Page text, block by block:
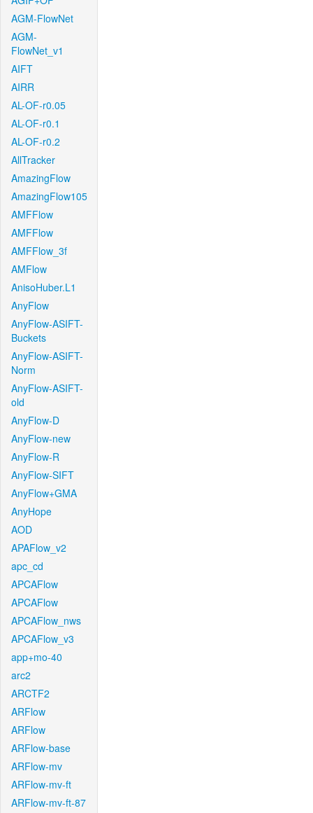
AGM-FlowNet
AGM-
FlowNet_v1
AIFT
AIRR
AL-OF-r0.05
AL-OF-r0.1
AL-OF-r0.2
AllTracker
AmazingFlow
AmazingFlow105
AMFFlow
AMFFlow
AMFFlow_3f
AMFlow
AnisoHuber.L1
AnyFlow
AnyFlow-ASIFT-
Buckets
AnyFlow-ASIFT-
Norm
AnyFlow-ASIFT-
old
AnyFlow-D
AnyFlow-new
AnyFlow-R
AnyFlow-SIFT
AnyFlow+GMA
AnyHope
AOD
APAFlow_v2
apc_cd
APCAFlow
APCAFlow
APCAFlow_nws
APCAFlow_v3
app+mo-40
arc2
ARCTF2
ARFlow
ARFlow
ARFlow-base
ARFlow-mv
ARFlow-mv-ft
ARFlow-mv-ft-87